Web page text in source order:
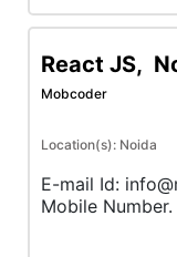
React JS,
Mobcoder
Location(s): Noida
E-mail Id:
Mobile